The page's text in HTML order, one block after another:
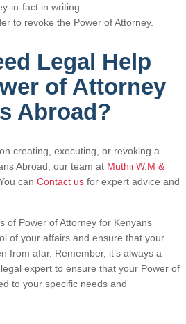
in-fact in writing.
to revoke the Power of Attorney.
Legal Help
of Attorney
Abroad?
creating, executing, or revoking a
Abroad, our team at Muthii W.M &
can Contact us for expert advice and
of Power of Attorney for Kenyans
of your affairs and ensure that your
from afar. Remember, it’s always a
expert to ensure that your Power of
to your specific needs and